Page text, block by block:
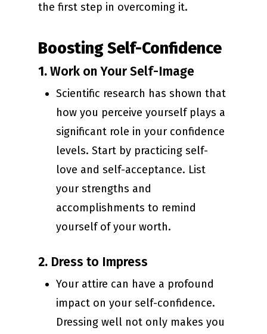
the first step in overcoming it.
Boosting Self-Confidence
1.Work on Your Self-Image
Scientific research has shown that
how you perceive yourself plays a
significant role in your confidence
levels. Start by practicing self-
love and self-acceptance. List
your strengths and
accomplishments to remind
yourself of your worth.
2. Dress to Impress
Your attire can have a profound
impact on your self-confidence.
Dressing well not only makes you